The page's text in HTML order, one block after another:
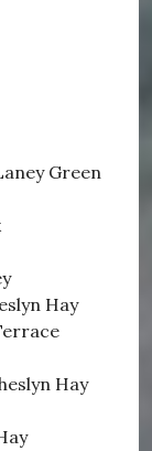
Green
Hay
Hay